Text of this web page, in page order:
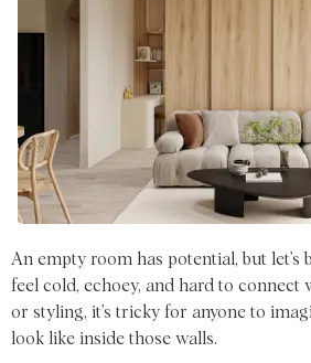
An empty room has potential, but let’s
feel cold, echoey, and hard to
or styling, it’s tricky for anyone to
look like inside those walls.